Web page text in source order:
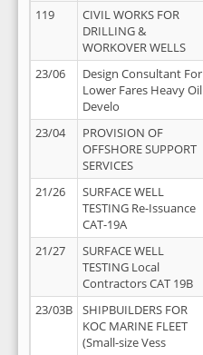
119
CIVIL WORKS FOR
DRILLING &
WORKOVER WELLS
23/06
Design Consultant For
Lower Fares Heavy Oil
Develo
23/04
PROVISION OF
OFFSHORE SUPPORT
SERVICES
21/26
SURFACE WELL
TESTING Re-Issuance
CAT-19A
21/27
SURFACE WELL
TESTING Local
Contractors CAT 19B
23/03B
SHIPBUILDERS FOR
KOC MARINE FLEET
(Small-size Vess